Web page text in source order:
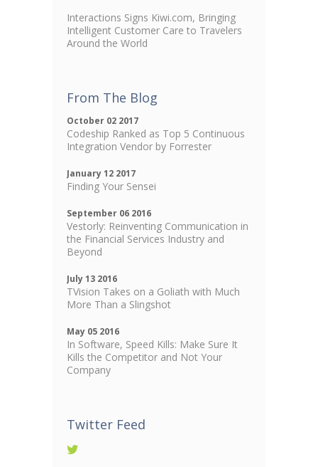
Interactions Signs Kiwi.com, Bringing
Intelligent Customer Care to Travelers
Around the World
From The Blog
October 02 2017
Codeship Ranked as Top 5 Continuous
Integration Vendor by Forrester
January 12 2017
Finding Your Sensei
September 06 2016
Vestorly: Reinventing Communication in
the Financial Services Industry and
Beyond
July 13 2016
TVision Takes on a Goliath with Much
More Than a Slingshot
May 05 2016
In Software, Speed Kills: Make Sure It
Kills the Competitor and Not Your
Company
Twitter Feed